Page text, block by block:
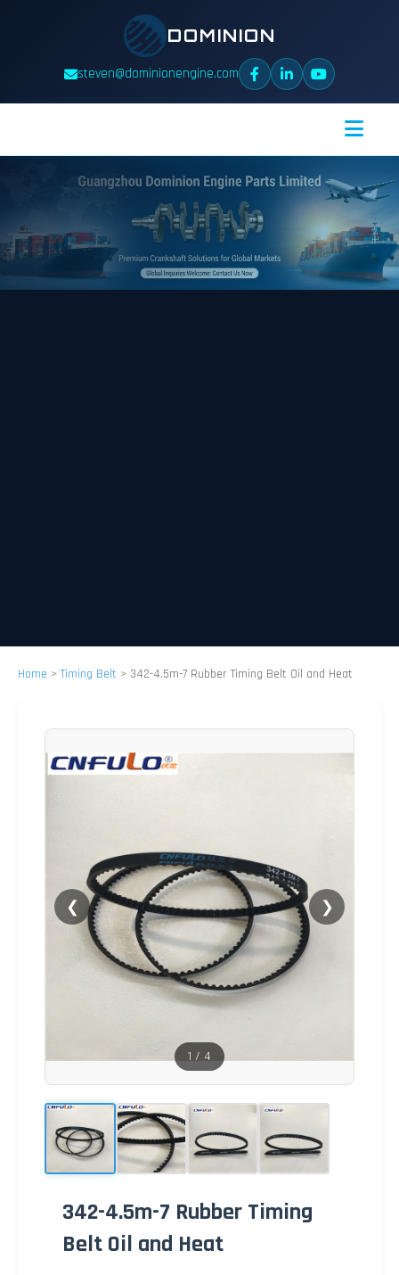
DOMINION
steven@dominionengine.com
Home >Timing Belt > 342-4.5m-7 Rubber Timing Belt Oil and Heat
❮ ❯
1 / 4
342-4.5m-7 Rubber Timing
Belt Oil and Heat